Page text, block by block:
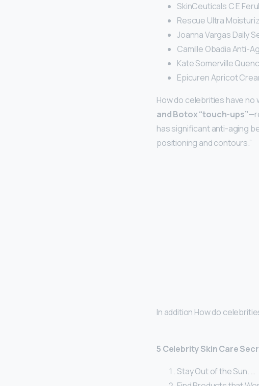
SkinCeuticals C E
Rescue Ultra
Joanna Vargas Daily
Camille Obadia Anti-
Kate Somerville
Epicuren Apricot
How do celebrities have no
and Botox “touch-ups”
has significant anti-aging
positioning and contours.”
In addition How do
5 Celebrity Skin Care
Stay Out of the Sun. …